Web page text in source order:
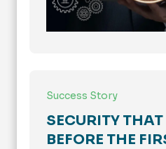
Success Story
SECURITY
BEFORE THE